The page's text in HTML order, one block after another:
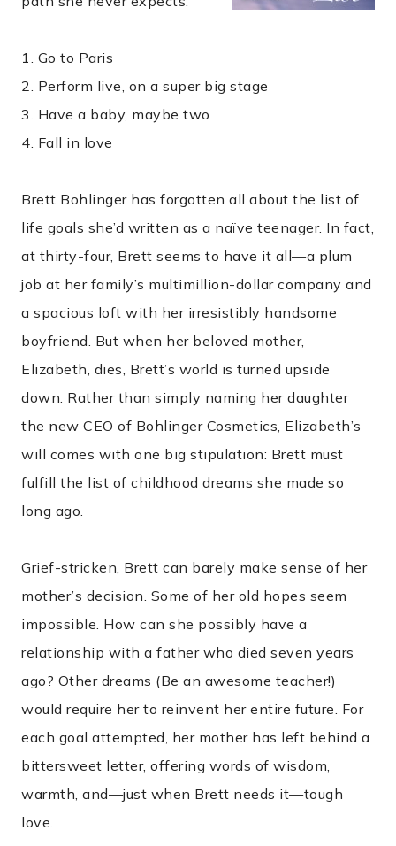
1. Go to Paris
2. Perform live, on a super big stage
3. Have a baby, maybe two
4. Fall in love
Brett Bohlinger has forgotten all about the list of
life goals she’d written as a naïve teenager. In fact,
at thirty-four, Brett seems to have it all—a plum
job at her family’s multimillion-dollar company and
a spacious loft with her irresistibly handsome
boyfriend. But when her beloved mother,
Elizabeth, dies, Brett’s world is turned upside
down. Rather than simply naming her daughter
the new CEO of Bohlinger Cosmetics, Elizabeth’s
will comes with one big stipulation: Brett must
fulfill the list of childhood dreams she made so
long ago.
Grief-stricken, Brett can barely make sense of her
mother’s decision. Some of her old hopes seem
impossible. How can she possibly have a
relationship with a father who died seven years
ago? Other dreams (Be an awesome teacher!)
would require her to reinvent her entire future. For
each goal attempted, her mother has left behind a
bittersweet letter, offering words of wisdom,
warmth, and—just when Brett needs it—tough
love.